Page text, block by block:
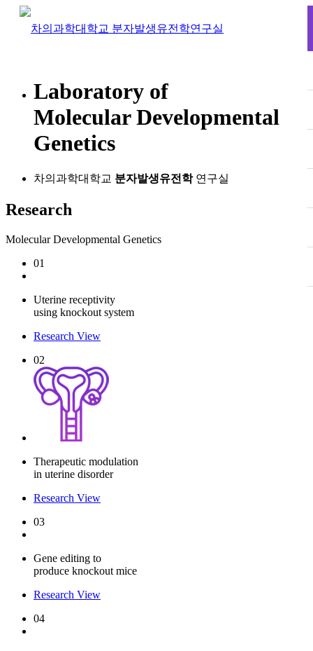
Laboratory of
MolecularDevelopmental
Genetics
차의과학대학교 분자발생유전학연구실
Research
Molecular Developmental Genetics
01
Uterine receptivity
using knockout system
Research View
02
Therapeutic modulation
in uterine disorder
Research View
03
Gene editing to
produce knockout mice
Research View
04